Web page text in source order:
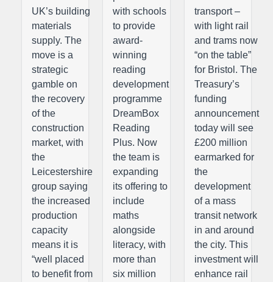
UK’s building
materials
supply. The
move is a
strategic
gamble on
the recovery
of the
construction
market, with
the
Leicestershire
group saying
the increased
production
capacity
means it is
“well placed
to benefit from
with schools
to provide
award-
winning
reading
development
programme
DreamBox
Reading
Plus. Now
the team is
expanding
its offering to
include
maths
alongside
literacy, with
more than
six million
transport –
with light rail
and trams now
“on the table”
for Bristol. The
Treasury’s
funding
announcement
today will see
£200 million
earmarked for
the
development
of a mass
transit network
in and around
the city. This
investment will
enhance rail